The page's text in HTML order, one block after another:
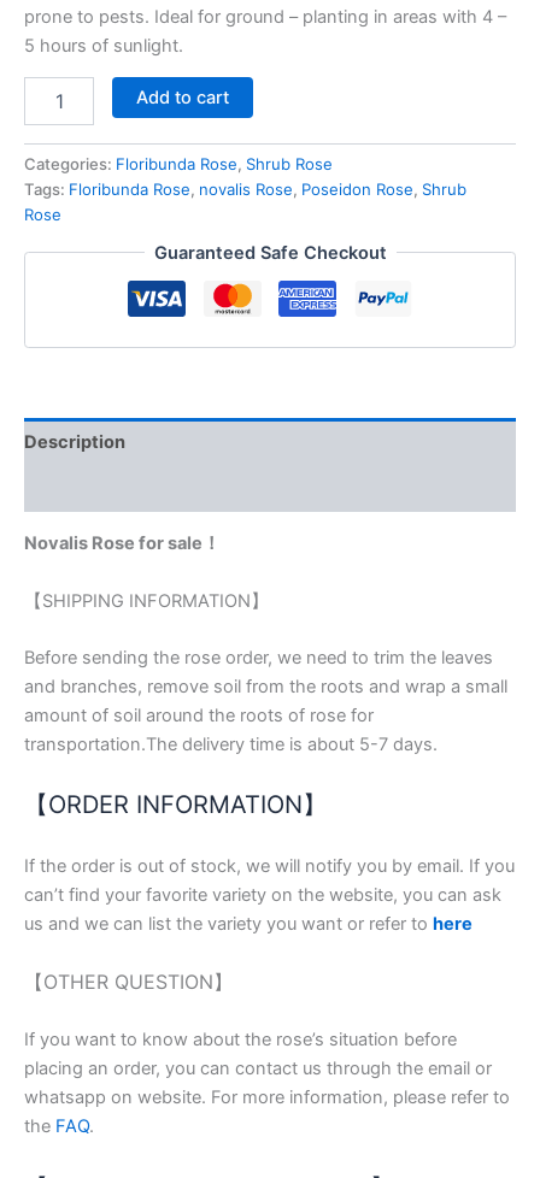
prone to pests. Ideal for ground – planting in areas with 4 –
5 hours of sunlight.
Add to cart
Categories: Floribunda Rose, Shrub Rose
Tags: Floribunda Rose, novalis Rose, Poseidon Rose, Shrub
Rose
Guaranteed Safe Checkout
Description
Novalis Rose for sale！
【SHIPPING INFORMATION】
Before sending the rose order, we need to trim the leaves
and branches, remove soil from the roots and wrap a small
amount of soil around the roots of rose for
transportation.The delivery time is about 5-7 days.
【ORDER INFORMATION】
If the order is out of stock, we will notify you by email. If you
can’t find your favorite variety on the website, you can ask
us and we can list the variety you want or refer to here
【OTHER QUESTION】
If you want to know about the rose’s situation before
placing an order, you can contact us through the email or
whatsapp on website. For more information, please refer to
the FAQ.